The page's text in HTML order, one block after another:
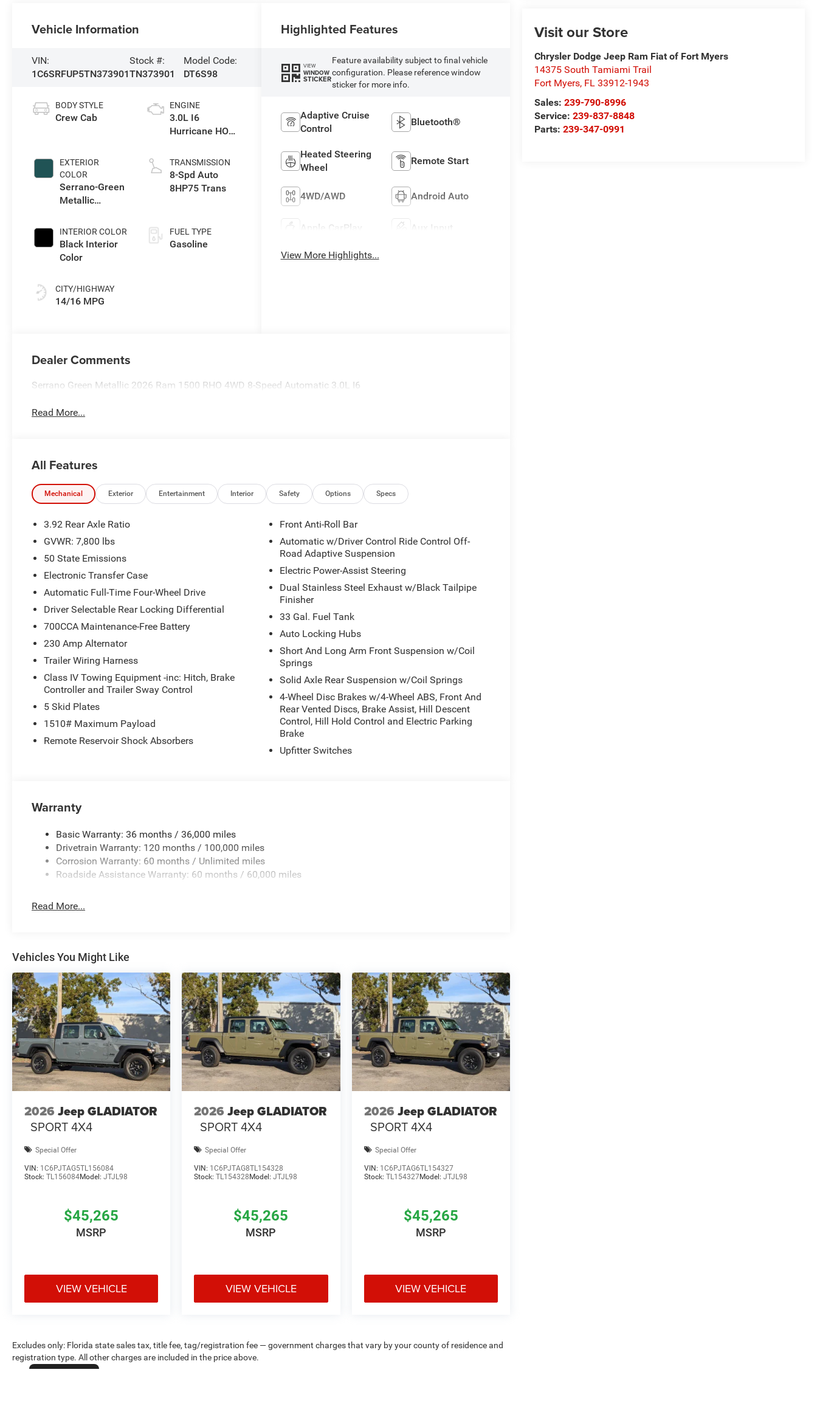
Visit our Store
Chrysler Dodge Jeep Ram Fiat of Fort Myers
14375 South Tamiami Trail
Fort Myers, FL 33912-1943
Sales:239-790-8996
Service:239-837-8848
Parts:239-347-0991
Vehicle Information
VIN:
1C6SRFUP5TN373901
Stock #:
TN373901
Model Code:
DT6S98
BODY STYLE
Crew Cab
EXTERIOR
COLOR
Serrano-Green
Metallic
INTERIOR COLOR
Black Interior
Color
CITY/HIGHWAY
14/16 MPG
ENGINE
3.0L I6
Hurricane HO
TRANSMISSION
8-Spd Auto
8HP75 Trans
FUEL TYPE
Gasoline
Highlighted Features
VIEW
WINDOW
STICKER
Feature availability subject to final vehicle
configuration. Please reference window
sticker for more info.
Adaptive Cruise
Control
Bluetooth®
Heated Steering
Wheel
Remote Start
4WD/AWD Android Auto
Apple CarPlay Aux Input
View More Highlights...
Dealer Comments
Serrano Green Metallic 2026 Ram 1500 RHO 4WD 8-Speed Automatic 3.0L I6
Read More...
All Features
Mechanical Exterior Entertainment Interior Safety Options Specs
3.92 Rear Axle Ratio
GVWR: 7,800 lbs
50 State Emissions
Electronic Transfer Case
Automatic Full-Time Four-Wheel Drive
Driver Selectable Rear Locking Differential
700CCA Maintenance-Free Battery
230 Amp Alternator
Trailer Wiring Harness
Class IV Towing Equipment -inc: Hitch, Brake
Controller and Trailer Sway Control
5 Skid Plates
1510# Maximum Payload
Remote Reservoir Shock Absorbers
Front Anti-Roll Bar
Automatic w/Driver Control Ride Control Off-
Road Adaptive Suspension
Electric Power-Assist Steering
Dual Stainless Steel Exhaust w/Black Tailpipe
Finisher
33 Gal. Fuel Tank
Auto Locking Hubs
Short And Long Arm Front Suspension w/Coil
Springs
Solid Axle Rear Suspension w/Coil Springs
4-Wheel Disc Brakes w/4-Wheel ABS, Front And
Rear Vented Discs, Brake Assist, Hill Descent
Control, Hill Hold Control and Electric Parking
Brake
Upfitter Switches
Warranty
Basic Warranty: 36 months / 36,000 miles
Drivetrain Warranty: 120 months / 100,000 miles
Corrosion Warranty: 60 months / Unlimited miles
Roadside Assistance Warranty: 60 months / 60,000 miles
Read More...
Vehicles You Might Like
2026 Jeep GLADIATOR
SPORT 4X4
Special Offer
VIN: 1C6PJTAG5TL156084
Stock: TL156084Model: JTJL98
$45,265
MSRP
VIEW VEHICLE
2026 Jeep GLADIATOR
SPORT 4X4
Special Offer
VIN: 1C6PJTAG8TL154328
Stock:TL154328 Model:JTJL98
$45,265
MSRP
VIEW VEHICLE
2026 Jeep GLADIATOR
SPORT 4X4
Special Offer
VIN: 1C6PJTAG6TL154327
Stock: TL154327Model: JTJL98
$45,265
MSRP
VIEW VEHICLE
Excludes only: Florida state sales tax, title fee, tag/registration fee — government charges that vary by your county of residence and
registration type. All other charges are included in the price above.